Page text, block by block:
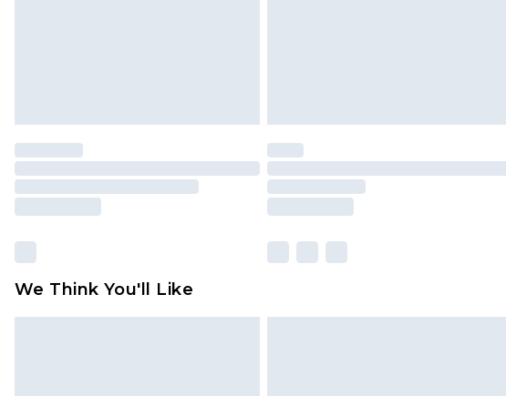
We Think You'll Like